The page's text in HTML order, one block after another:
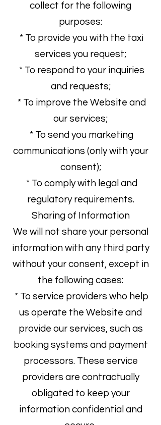
collect for the following
purposes:
* To provide you with the taxi
services you request;
* To respond to your inquiries
and requests;
* To improve the Website and
our services;
* To send you marketing
communications (only with your
consent);
* To comply with legal and
regulatory requirements.
Sharing of Information
We will not share your personal
information with any third party
without your consent, except in
the following cases:
* To service providers who help
us operate the Website and
provide our services, such as
booking systems and payment
processors. These service
providers are contractually
obligated to keep your
information confidential and